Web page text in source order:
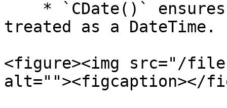
treated as a DateTime.
<figure><img src="/
alt=""><figcaption></